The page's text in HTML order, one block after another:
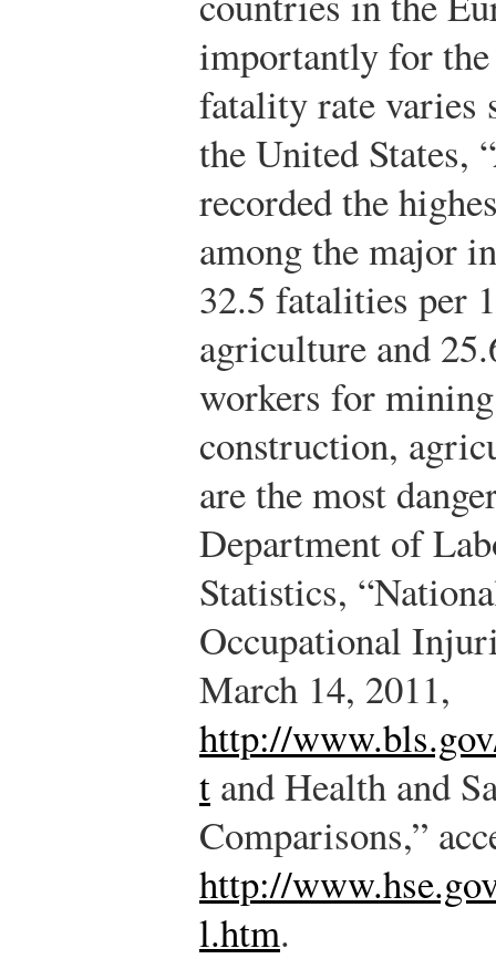
importantly for
fatality rate varies
the United States,
recorded the
among the major
32.5 fatalities per
agriculture and
workers for
construction,
are the most
Department of
Statistics,
Occupational
March 14, 2011,
http://
t and Health and
Comparisons,”
http://
l.htm.